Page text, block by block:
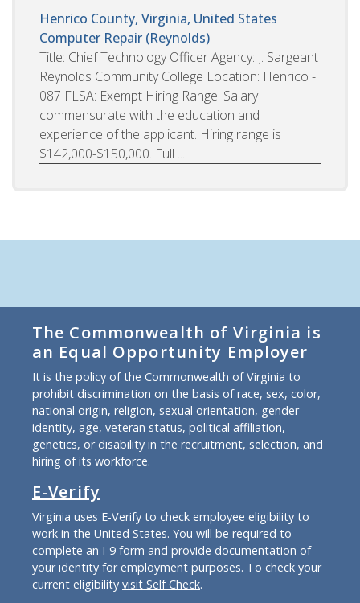
Henrico County, Virginia, United States
Computer Repair (Reynolds)
Title: Chief Technology Officer Agency: J. Sargeant
Reynolds Community College Location: Henrico -
087 FLSA: Exempt Hiring Range: Salary
commensurate with the education and
experience of the applicant. Hiring range is
$142,000-$150,000. Full ...
The Commonwealth of Virginia is
an Equal Opportunity Employer
It is the policy of the Commonwealth of Virginia to
prohibit discrimination on the basis of race, sex, color,
national origin, religion, sexual orientation, gender
identity, age, veteran status, political affiliation,
genetics, or disability in the recruitment, selection, and
hiring of its workforce.
E-Verify
Virginia uses E-Verify to check employee eligibility to
work in the United States. You will be required to
complete an I-9 form and provide documentation of
your identity for employment purposes. To check your
current eligibility visit Self Check.